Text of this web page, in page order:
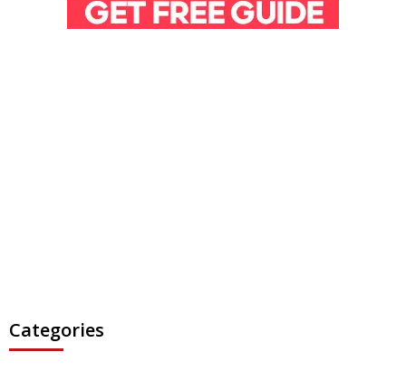
Categories